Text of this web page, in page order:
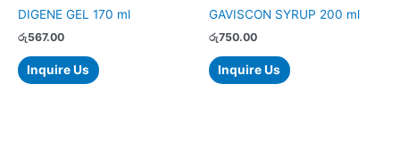
DIGENE GEL 170 ml
රු567.00
Inquire Us
GAVISCON SYRUP 200 ml
රු750.00
Inquire Us